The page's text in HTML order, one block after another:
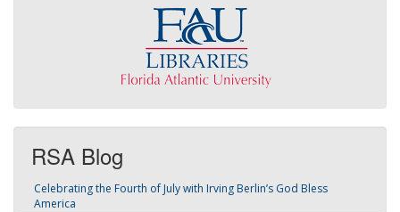
RSA Blog
Celebrating the Fourth of July with Irving Berlin’s God Bless
America